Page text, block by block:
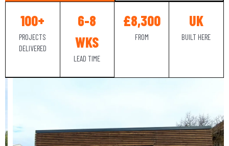
100+
PROJECTS
DELIVERED
6-8
WKS
LEAD TIME
£8,300
FROM
UK
BUILT HERE